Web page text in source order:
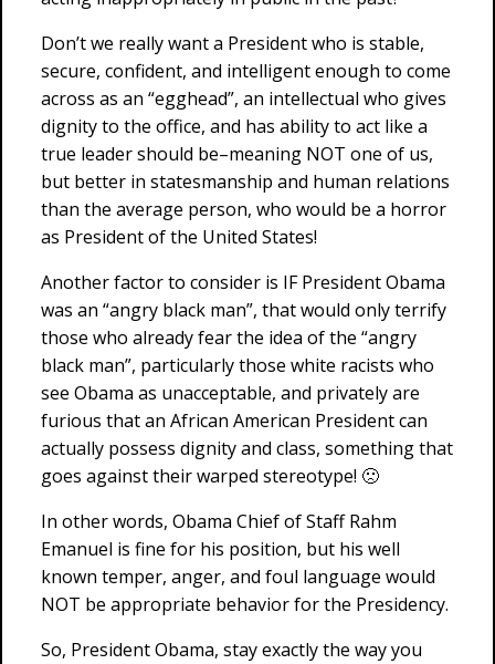
Don’t we really want a President who is stable,
secure, confident, and intelligent enough to come
across as an “egghead”, an intellectual who gives
dignity to the office, and has ability to act like a
true leader should be–meaning NOT one of us,
but better in statesmanship and human relations
than the average person, who would be a horror
as President of the United States!
Another factor to consider is IF President Obama
was an “angry black man”, that would only terrify
those who already fear the idea of the “angry
black man”, particularly those white racists who
see Obama as unacceptable, and privately are
furious that an African American President can
actually possess dignity and class, something that
goes against their warped stereotype! 🙁
In other words, Obama Chief of Staff Rahm
Emanuel is fine for his position, but his well
known temper, anger, and foul language would
NOT be appropriate behavior for the Presidency.
So, President Obama, stay exactly the way you